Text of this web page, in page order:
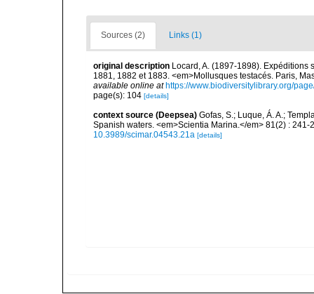
Sources (2) Links (1)
original description Locard, A. (1897-1898).
1881, 1882 et 1883. <em>Mollusques testacés. Paris,
available online at https://www.biodiversitylibrary.org/
page(s): 104 [details]
context source (Deepsea) Gofas, S.; Luque, Á. A.;
Spanish waters. <em>Scientia Marina.</em> 81(2) :
10.3989/scimar.04543.21a [details]